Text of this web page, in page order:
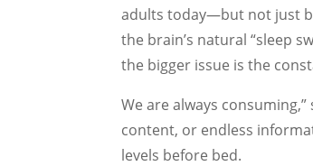
adults today—but not just
the brain’s natural “sleep
the bigger issue is the
We are always
content, or endless
levels before bed.